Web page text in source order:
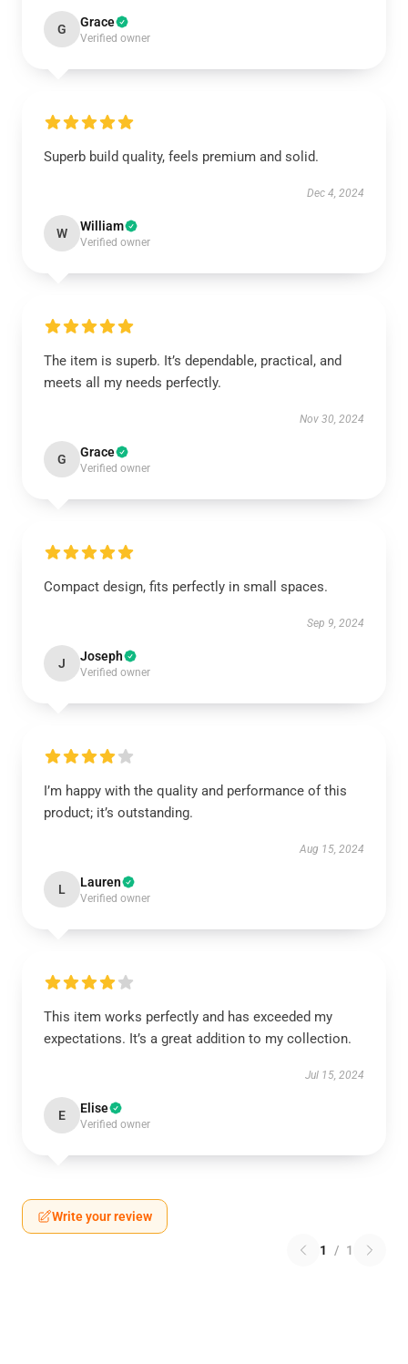
G Grace
Verified owner
Superb build quality, feels premium and solid.
Dec 4, 2024
W William
Verified owner
The item is superb. It’s dependable, practical, and
meets all my needs perfectly.
Nov 30, 2024
G Grace
Verified owner
Compact design, fits perfectly in small spaces.
Sep 9, 2024
J Joseph
Verified owner
I’m happy with the quality and performance of this
product; it’s outstanding.
Aug 15, 2024
L Lauren
Verified owner
This item works perfectly and has exceeded my
expectations. It’s a great addition to my collection.
Jul 15, 2024
E Elise
Verified owner
Write your review
1 / 1